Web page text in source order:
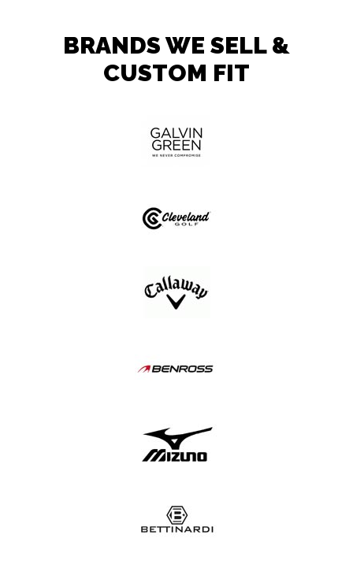
BRANDS WE SELL &
CUSTOM FIT